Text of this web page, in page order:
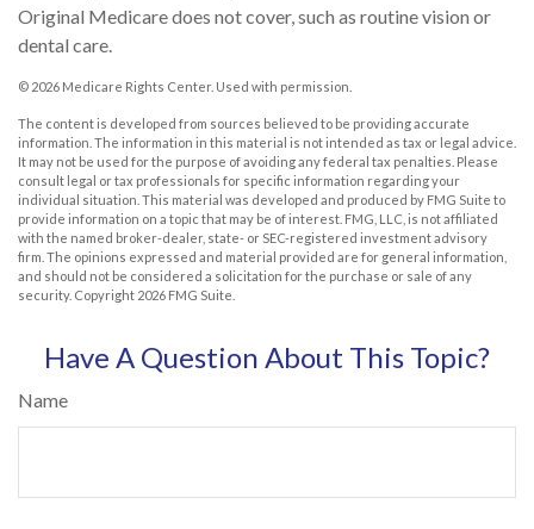
Original Medicare does not cover, such as routine vision or
dental care.
© 2026 Medicare Rights Center. Used with permission.
The content is developed from sources believed to be providing accurate
information. The information in this material is not intended as tax or legal advice.
It may not be used for the purpose of avoiding any federal tax penalties. Please
consult legal or tax professionals for specific information regarding your
individual situation. This material was developed and produced by FMG Suite to
provide information on a topic that may be of interest. FMG, LLC, is not affiliated
with the named broker-dealer, state- or SEC-registered investment advisory
firm. The opinions expressed and material provided are for general information,
and should not be considered a solicitation for the purchase or sale of any
security. Copyright 2026 FMG Suite.
Have A Question About This Topic?
Name